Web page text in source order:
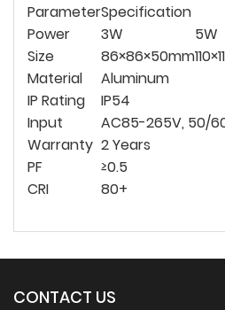
ParameterSpecification
Power
3W 5W
Size
86×86×50mm
Material
Aluminum
IP Rating
IP54
Input
AC85-265V, 50/
Warranty 2 Years
PF
≥0.5
CRI
80+
CONTACT US